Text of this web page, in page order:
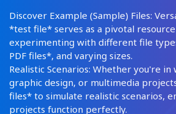
Discover Example (Sample) Files:
*test file* serves as a pivotal
experimenting with different file
PDF files*, and varying sizes.
Realistic Scenarios: Whether you're
graphic design, or multimedia
files* to simulate realistic scenarios,
projects function perfectly.